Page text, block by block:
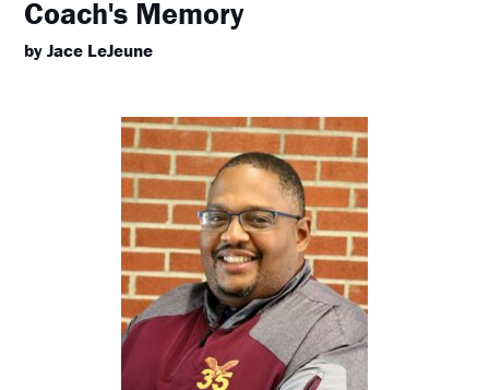
Coach's Memory
by Jace LeJeune